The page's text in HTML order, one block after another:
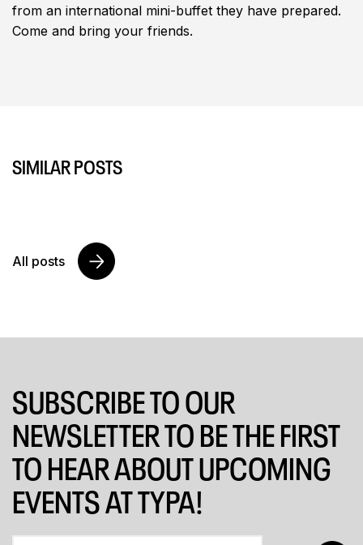
from an international mini-buffet they have prepared.
Come and bring your friends.
SIMILAR POSTS
All posts
SUBSCRIBE TO OUR
NEWSLETTER TO BE THE FIRST
TO HEAR ABOUT UPCOMING
EVENTS AT TYPA!